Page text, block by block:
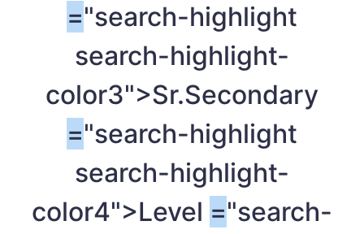
="search-highlight
search-highlight-
color3">Sr.Secondary
="search-highlight
search-highlight-
color4">Level ="search-